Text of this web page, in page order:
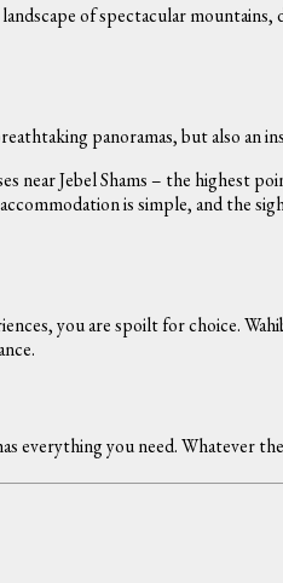
of spectacular
panoramas, but also an
near Jebel Shams – the highest
is simple, and the
you are spoilt for choice.
everything you need. Whatever